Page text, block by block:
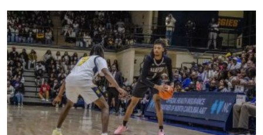
a
l
l
C
o
m
e
b
a
l
e
v
a
t
e
d
p
B
l
u
e
b
l
o
o